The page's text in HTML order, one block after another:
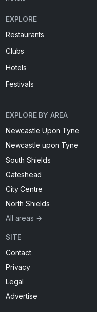
EXPLORE
Restaurants
Clubs
Hotels
Festivals
EXPLORE BY AREA
Newcastle Upon Tyne
Newcastle upon Tyne
South Shields
Gateshead
City Centre
North Shields
All areas →
SITE
Contact
Privacy
Legal
Advertise